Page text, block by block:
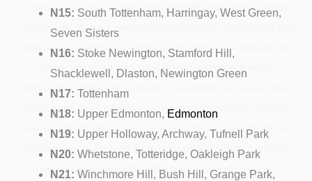
ALONG WITH OTHER DOCUMENTS.HOME INSPECTION REPORT NORTH
LONDON FOR UK VISA & IMMIGRATION, HOME INSPECTION REPORT FOR
IMMIGRATION PURPOSE, ACCOMMODATION REPORT FOR IMMIGRATION
UK, UK VISA AND IMMIGRATION REPORT, NATIONWIDE HOME
INSPECTION COMPANY, HOME INSPECTION REPORT FOR SPOUSE VISA,
HOUSE/HOME SURVEY REPORT, UK IMMIGRATION PROPERTY REPORT,
IMMIGRATION HOUSING INSPECTIONS, ACCOMMODATION REPORT FOR
UK IMMIGRATION, HOUSING INSPECTION REPORT FOR IMMIGRATION
PURPOSES, HOUSING INSPECTIONS FOR UK ENTRY CLEARANCE,
N15: South Tottenham, Harringay, West Green,
Seven Sisters
N16: Stoke Newington, Stamford Hill,
Shacklewell, Dlaston, Newington Green
N17: Tottenham
N18: Upper Edmonton, Edmonton
N19: Upper Holloway, Archway, Tufnell Park
N20: Whetstone, Totteridge, Oakleigh Park
N21: Winchmore Hill, Bush Hill, Grange Park,